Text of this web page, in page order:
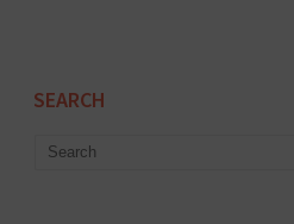
SEARCH